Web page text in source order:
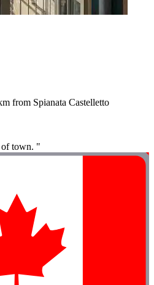
from Spianata Castelletto
of town. "